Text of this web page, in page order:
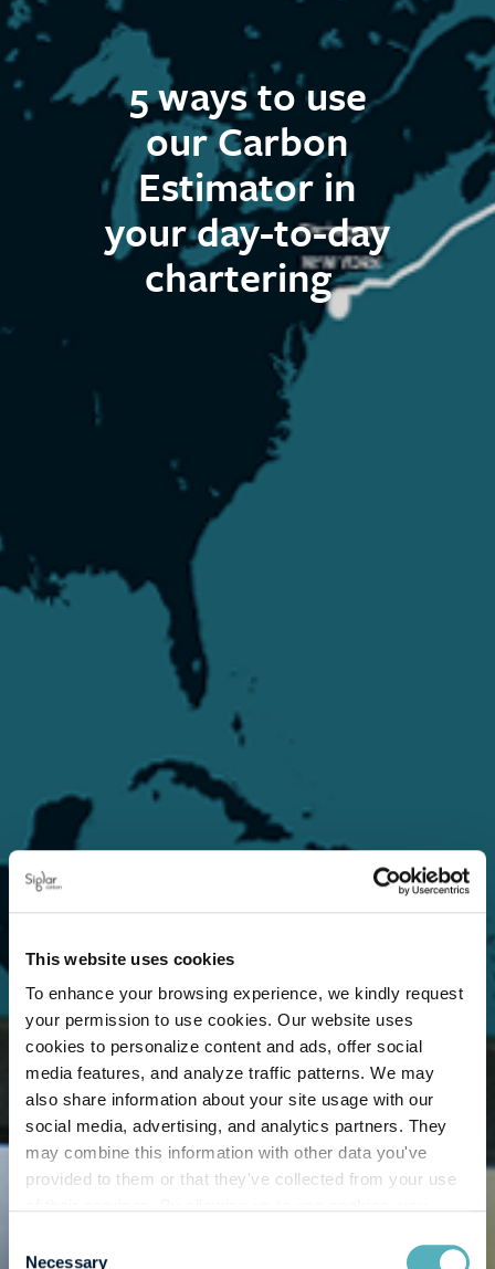
This website uses cookies
To enhance your browsing experience, we kindly request
your permission to use cookies. Our website uses
cookies to personalize content and ads, offer social
media features, and analyze traffic patterns. We may
also share information about your site usage with our
social media, advertising, and analytics partners. They
may combine this information with other data you've
provided to them or that they've collected from your use
your understanding and support!
Necessary
5 ways to use
our Carbon
Estimator in
your day-to-day
chartering